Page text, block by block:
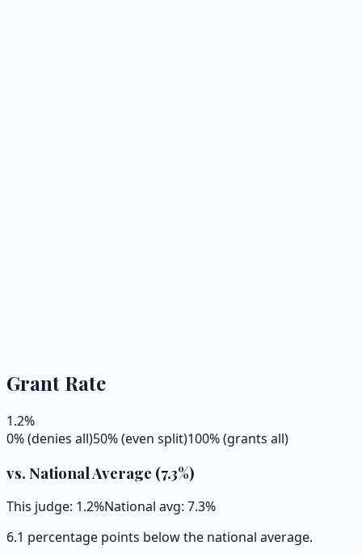
Grant Rate
1.2%
0% (denies all)50% (even split)100% (grants all)
vs. National Average (7.3%)
This judge: 1.2%National avg: 7.3%
6.1 percentage points below the national average.